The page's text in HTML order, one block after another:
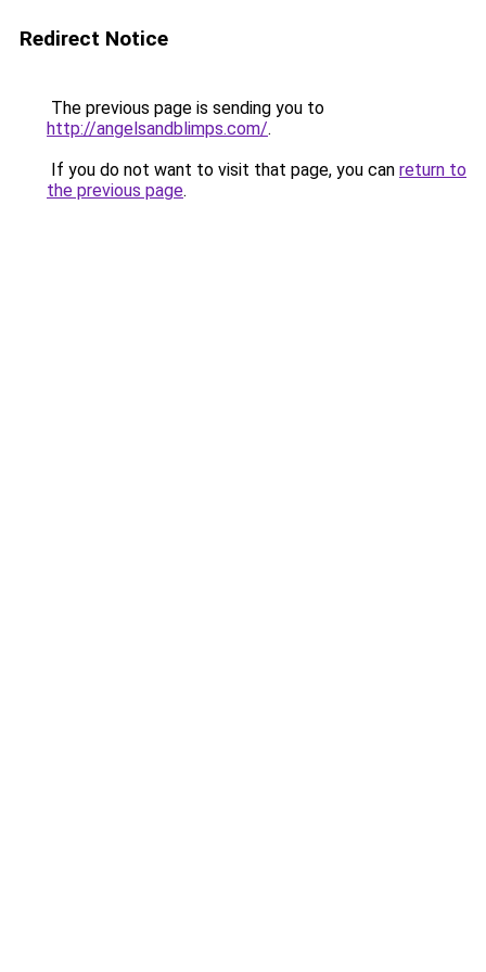
Redirect Notice
The previous page is sending you to
http://angelsandblimps.com/.
If you do not want to visit that page, you can return to
the previous page.